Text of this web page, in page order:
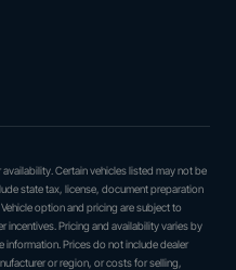
Certain vehicles listed may not be
state tax, license, document preparation
option and pricing are subject to
incentives. Pricing and availability varies by
information. Prices do not include dealer
or region, or costs for selling,